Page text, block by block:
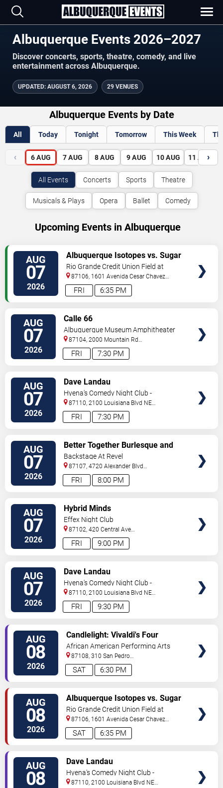
Albuquerque Events 2026–2027
Discover concerts, sports, theatre, comedy, and live
entertainment across Albuquerque.
UPDATED: AUGUST 6, 2026 29 VENUES
Albuquerque Events by Date
All Today Tonight Tomorrow This Week
‹ 6 AUG 7 AUG 8 AUG 9 AUG 10 AUG 11 AUG
›
All Events Concerts Sports Theatre
Musicals & Plays Opera Ballet Comedy
Upcoming Events in Albuquerque
AUG
07
2026 6:35 PM
FRI
Albuquerque Isotopes vs. Sugar
Land Space Cowboys
Rio Grande Credit Union Field at
Isotopes Park
87106, 1601 Avenida Cesar Chavez
Se Albuquerque,NM,US
AUG
07
2026 7:30 PM
FRI
Calle 66
Albuquerque Museum Amphitheater
87104, 2000 Mountain Rd
NW Albuquerque,NM,US
AUG
07
2026 7:30 PM
FRI
Dave Landau
Hyena's Comedy Night Club -
Albuquerque
87110, 2100 Louisiana Blvd NE
#434 Albuquerque,NM,US
AUG
07
2026 8:00 PM
FRI
Better Together Burlesque and
Variety Show
Backstage At Revel
87107, 4720 Alexander Blvd
NE Albuquerque,NM,US
AUG
07
2026 9:00 PM
FRI
Hybrid Minds
Effex Night Club
87102, 420 Central Ave
S.W Albuquerque,NM,US
AUG
07
2026 9:30 PM
FRI
Dave Landau
Hyena's Comedy Night Club -
Albuquerque
87110, 2100 Louisiana Blvd NE
#434 Albuquerque,NM,US
AUG
08
2026 6:30 PM
SAT
Candlelight: Vivaldi's Four
Seasons
African American Performing Arts
Center
87108, 310 San Pedro
Dr. Albuquerque,NM,US
AUG
08
2026 6:35 PM
SAT
Albuquerque Isotopes vs. Sugar
Land Space Cowboys
Rio Grande Credit Union Field at
Isotopes Park
87106, 1601 Avenida Cesar Chavez
Se Albuquerque,NM,US
AUG
08
Dave Landau
Hyena's Comedy Night Club -
Albuquerque
87110, 2100 Louisiana Blvd NE